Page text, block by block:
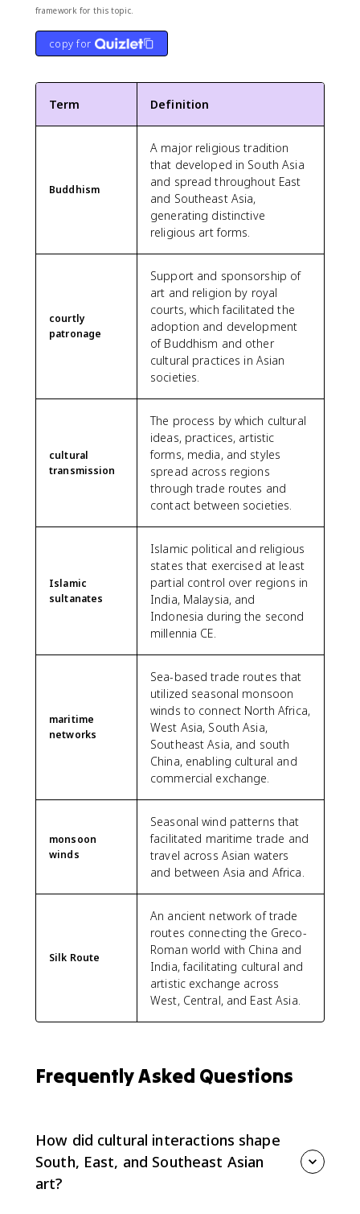
framework for this topic.
copy for
Term Definition
Buddhism
A major religious tradition
that developed in South Asia
and spread throughout East
and Southeast Asia,
generating distinctive
religious art forms.
courtly
patronage
Support and sponsorship of
art and religion by royal
courts, which facilitated the
adoption and development
of Buddhism and other
cultural practices in Asian
societies.
cultural
transmission
The process by which cultural
ideas, practices, artistic
forms, media, and styles
spread across regions
through trade routes and
contact between societies.
Islamic
sultanates
Islamic political and religious
states that exercised at least
partial control over regions in
India, Malaysia, and
Indonesia during the second
millennia CE.
maritime
networks
Sea-based trade routes that
utilized seasonal monsoon
winds to connect North Africa,
West Asia, South Asia,
Southeast Asia, and south
China, enabling cultural and
commercial exchange.
monsoon
winds
Seasonal wind patterns that
facilitated maritime trade and
travel across Asian waters
and between Asia and Africa.
Silk Route
An ancient network of trade
routes connecting the Greco-
Roman world with China and
India, facilitating cultural and
artistic exchange across
West, Central, and East Asia.
Frequently Asked Questions
How did cultural interactions shape
South, East, and Southeast Asian
art?